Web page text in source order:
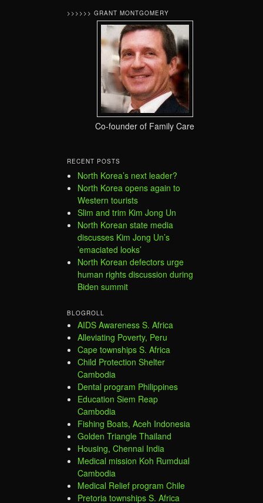
>>>>>> GRANT MONTGOMERY
Co-founder of Family Care
RECENT POSTS
North Korea’s next leader?
North Korea opens again to
Western tourists
Slim and trim Kim Jong Un
North Korean state media
discusses Kim Jong Un’s
’emaciated looks’
North Korean defectors urge
human rights discussion during
Biden summit
BLOGROLL
AIDS Awareness S. Africa
Alleviating Poverty, Peru
Cape townships S. Africa
Child Protection Shelter
Cambodia
Dental program Philippines
Education Siem Reap
Cambodia
Fishing Boats, Aceh Indonesia
Golden Triangle Thailand
Housing, Chennai India
Medical mission Koh Rumdual
Cambodia
Medical Relief program Chile
Pretoria townships S. Africa